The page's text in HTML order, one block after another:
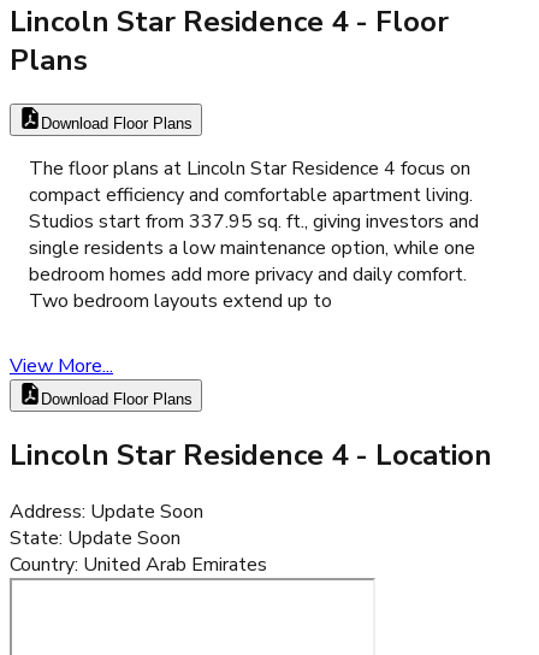
Lincoln Star Residence 4- Floor
Plans
Download Floor Plans
The floor plans at Lincoln Star Residence 4 focus on
compact efficiency and comfortable apartment living.
Studios start from 337.95 sq. ft., giving investors and
single residents a low maintenance option, while one
bedroom homes add more privacy and daily comfort.
Two bedroom layouts extend up to
View More...
Download Floor Plans
Lincoln Star Residence 4- Location
Address: Update Soon
State: Update Soon
Country: United Arab Emirates